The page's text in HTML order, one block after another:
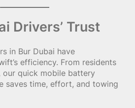
Drivers’ Trust
in Bur Dubai have
efficiency. From residents
quick mobile battery
saves time, effort, and towing